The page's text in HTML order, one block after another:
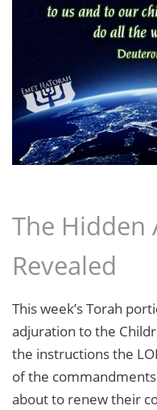
The Hidden
Revealed
This week’s Torah
adjuration to the
the instructions the
of the
about to renew their